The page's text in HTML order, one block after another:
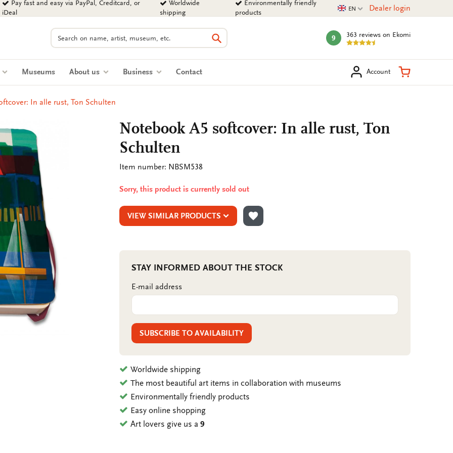
Pay fast and easy via PayPal, Creditcard, or
iDeal
Worldwide
shipping
Environmentally friendly
products
Current language
EN Dealer login
Search
Search
mark:
9 363 reviews on Ekomi
Museums About us Business Contact Account Shopping
In alle rust, Ton Schulten
Notebook A5 softcover: In alle rust, Ton
Schulten
Item number: NBSM538
Sorry, this product is currently sold out
VIEW SIMILAR PRODUCTS
ADD TO WISHLIST
STAY INFORMED ABOUT THE STOCK
E-mail address
SUBSCRIBE TO AVAILABILITY
Worldwide shipping
The most beautiful art items in collaboration with museums
Environmentally friendly products
Easy online shopping
Art lovers give us a9